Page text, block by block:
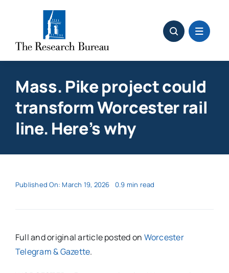
Mass. Pike project could
transform Worcester rail
line. Here’s why
Published On: March 19, 2026 0.9 min read
Full and original article posted on Worcester
Telegram & Gazette.